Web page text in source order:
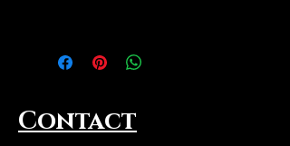
this item
Contact